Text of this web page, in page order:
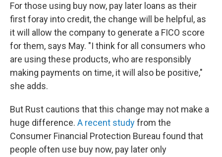
For those using buy now, pay later loans as their
first foray into credit, the change will be helpful, as
it will allow the company to generate a FICO score
for them, says May. "I think for all consumers who
are using these products, who are responsibly
making payments on time, it will also be positive,"
she adds.
But Rust cautions that this change may not make a
huge difference. A recent studyfrom the
Consumer Financial Protection Bureau found that
people often use buy now, pay later only